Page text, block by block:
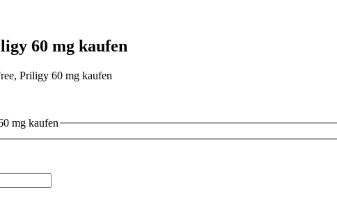
60 mg kaufen
Priligy 60 mg kaufen
mg kaufen